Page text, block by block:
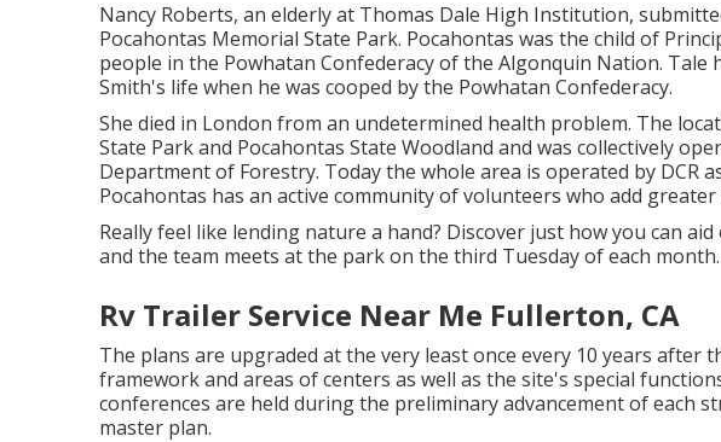
Nancy Roberts, an elderly at Thomas Dale High Institution,
Pocahontas Memorial State Park. Pocahontas was the child of
people in the Powhatan Confederacy of the Algonquin Nation. Tale
Smith's life when he was cooped by the Powhatan Confederacy.
She died in London from an undetermined health problem. The
State Park and Pocahontas State Woodland and was collectively
Department of Forestry. Today the whole area is operated by DCR
Pocahontas has an active community of volunteers who add
Really feel like lending nature a hand? Discover just how you can
and the team meets at the park on the third Tuesday of each month.
Rv Trailer Service Near Me Fullerton, CA
The plans are upgraded at the very least once every 10 years after
framework and areas of centers as well as the site's special
conferences are held during the preliminary advancement of each
master plan.